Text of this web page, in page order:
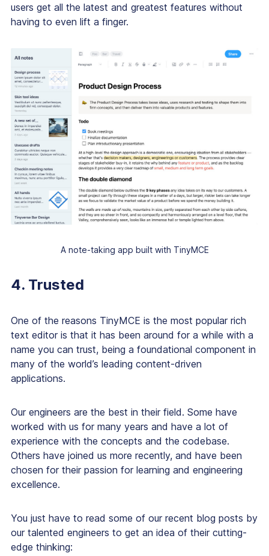
users get all the latest and greatest features without
having to even lift a finger.
A note-taking app built with TinyMCE
4. Trusted
One of the reasons TinyMCE is the most popular rich
text editor is that it has been around for a while with a
name you can trust, being a foundational component in
many of the world’s leading content-driven
applications.
Our engineers are the best in their field. Some have
worked with us for many years and have a lot of
experience with the concepts and the codebase.
Others have joined us more recently, and have been
chosen for their passion for learning and engineering
excellence.
You just have to read some of our recent blog posts by
our talented engineers to get an idea of their cutting-
edge thinking: